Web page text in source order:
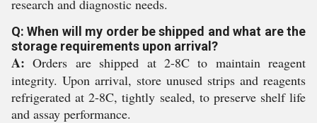
research and diagnostic needs.
Q: When will my order be shipped and what are the
storage requirements upon arrival?
A: Orders are shipped at 2-8C to maintain reagent
integrity. Upon arrival, store unused strips and reagents
refrigerated at 2-8C, tightly sealed, to preserve shelf life
and assay performance.